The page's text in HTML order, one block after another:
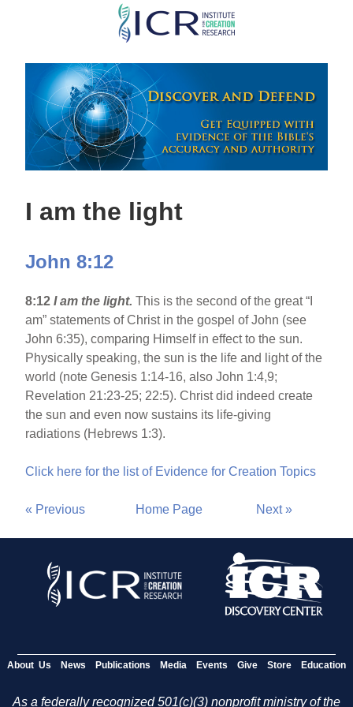
Skip
main
content
I am the light
John 8:12
8:12I am the light.This is the second of the great “I
am” statements of Christ in the gospel of John (see
John 6:35), comparing Himself in effect to the sun.
Physically speaking, the sun is the life and light of the
world (note Genesis 1:14-16, also John 1:4,9;
Revelation 21:23-25; 22:5). Christ did indeed create
the sun and even now sustains its life-giving
radiations (Hebrews 1:3).
Click here for the list of Evidence for Creation Topics
« Previous Home Page Next »
About Us News Publications Media Events Give Store Education
As a federally recognized 501(c)(3) nonprofit ministry of the